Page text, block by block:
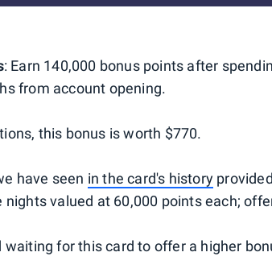
: Earn 140,000 bonus points after
from account opening.
this bonus is worth $770.
have seen in the card's history
valued at 60,000 points each;
waiting for this card to offer a higher